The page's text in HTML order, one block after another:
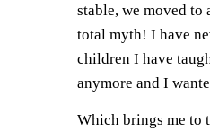
stable, we moved to
total myth! I have
children I have
anymore and I
Which brings me to